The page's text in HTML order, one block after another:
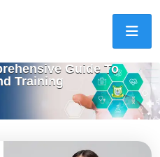
Guide To
Training